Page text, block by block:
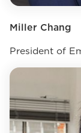
Miller Chang
President of